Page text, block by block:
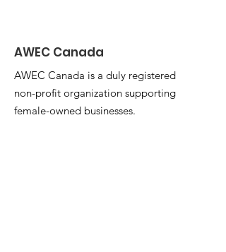
AWEC Canada
AWEC Canada is a duly registered
non-profit organization supporting
female-owned businesses.